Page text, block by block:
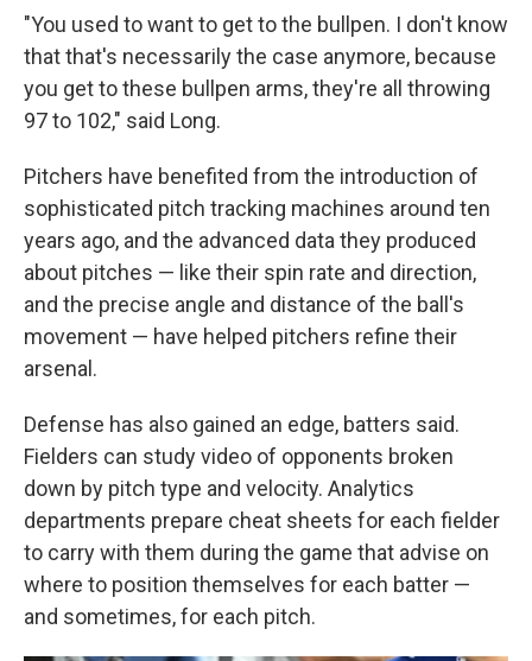
"You used to want to get to the bullpen. I don't know
that that's necessarily the case anymore, because
you get to these bullpen arms, they're all throwing
97 to 102," said Long.
Pitchers have benefited from the introduction of
sophisticated pitch tracking machines around ten
years ago, and the advanced data they produced
about pitches — like their spin rate and direction,
and the precise angle and distance of the ball's
movement — have helped pitchers refine their
arsenal.
Defense has also gained an edge, batters said.
Fielders can study video of opponents broken
down by pitch type and velocity. Analytics
departments prepare cheat sheets for each fielder
to carry with them during the game that advise on
where to position themselves for each batter —
and sometimes, for each pitch.